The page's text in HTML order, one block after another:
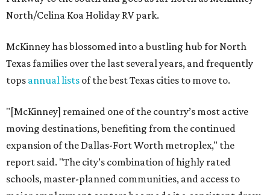
North/Celina Koa Holiday RV park.
McKinney has blossomed into a bustling hub for North
Texas families over the last several years, and frequently
tops annual lists of the best Texas cities to move to.
"[McKinney] remained one of the country’s most active
moving destinations, benefiting from the continued
expansion of the Dallas-Fort Worth metroplex," the
report said. "The city’s combination of highly rated
schools, master-planned communities, and access to